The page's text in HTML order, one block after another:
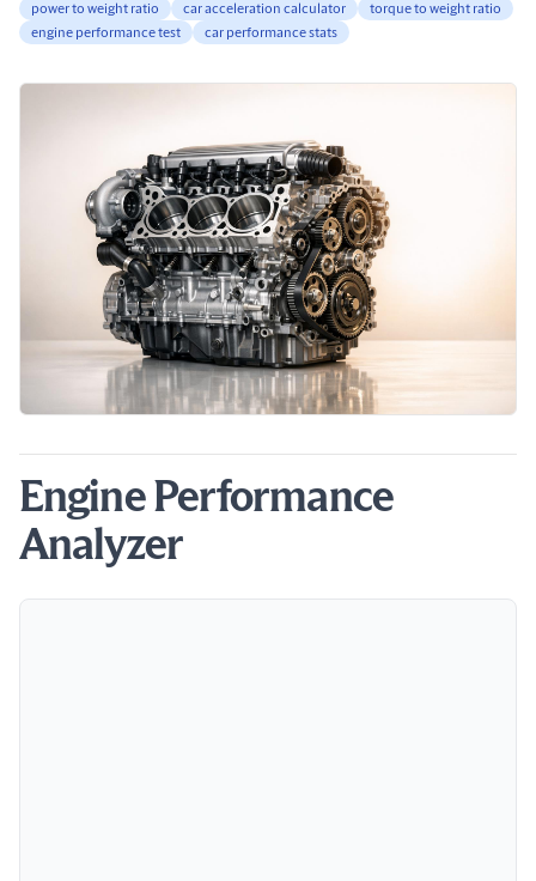
power to weight ratio
car acceleration calculator
torque to weight ratio
engine performance test
car performance stats
Engine Performance
Analyzer